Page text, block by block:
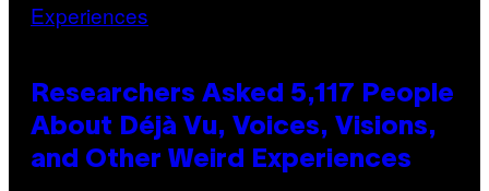
Researchers Asked 5,117 People
About Déjà Vu, Voices, Visions,
and Other Weird Experiences